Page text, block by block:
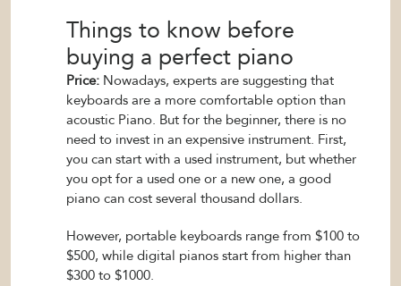
Things to know before
buying a perfect piano
Price: Nowadays, experts are suggesting that
keyboards are a more comfortable option than
acoustic Piano. But for the beginner, there is no
need to invest in an expensive instrument. First,
you can start with a used instrument, but whether
you opt for a used one or a new one, a good
piano can cost several thousand dollars.
However, portable keyboards range from $100 to
$500, while digital pianos start from higher than
$300 to $1000.